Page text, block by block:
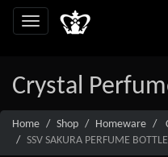
Crystal
Home Shop Homeware
SSV SAKURA PERFUME